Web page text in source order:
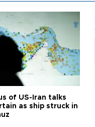
of US-Iran talks
as ship struck in